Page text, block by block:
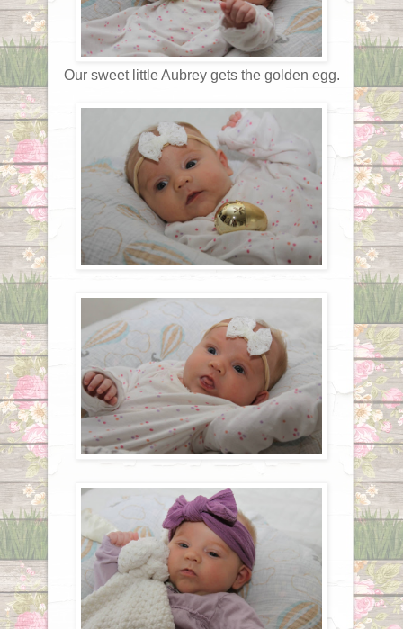
Our sweet little Aubrey gets the golden egg.